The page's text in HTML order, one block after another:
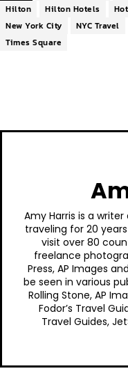
Hilton
Hilton Hotels
New York City
NYC Travel
Times Square
Amy Harris is a
traveling for 20
visit over 80
freelance
Press, AP Images
be seen in various
Rolling Stone, AP
Fodor’s Travel
Travel Guides,